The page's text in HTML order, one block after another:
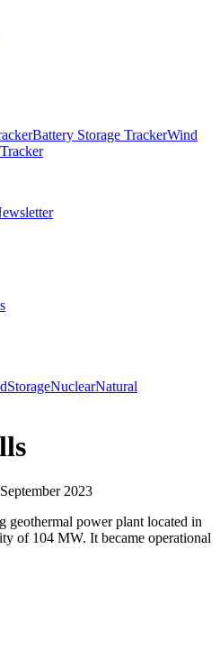
Battery Storage TrackerWind
StorageNuclearNatural
2023
geothermal power plant located in
of 104 MW. It became operational